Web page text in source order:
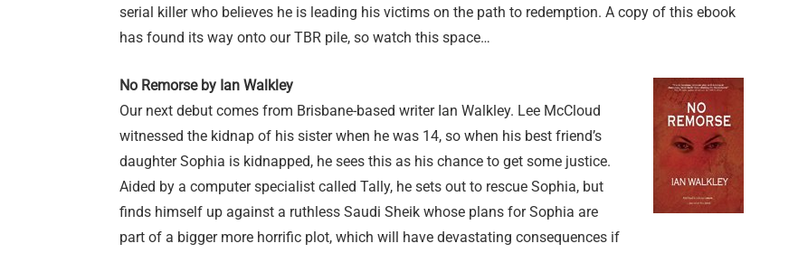
serial killer who believes he is leading his victims on the path to redemption. A copy of this ebook
has found its way onto our TBR pile, so watch this space…
No Remorse by Ian Walkley
Our next debut comes from Brisbane-based writer Ian Walkley. Lee McCloud
witnessed the kidnap of his sister when he was 14, so when his best friend’s
daughter Sophia is kidnapped, he sees this as his chance to get some justice.
Aided by a computer specialist called Tally, he sets out to rescue Sophia, but
finds himself up against a ruthless Saudi Sheik whose plans for Sophia are
part of a bigger more horrific plot, which will have devastating consequences if